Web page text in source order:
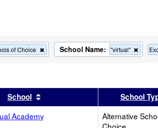
of Choice
Remove
this
search
School Name: "virtual"
this
search
School Sort results by this header
School
Academy
Alternative